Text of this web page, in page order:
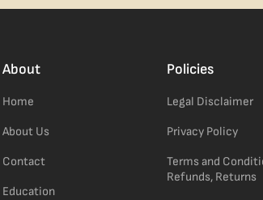
About
Home
About Us
Contact
Education
Policies
Legal Disclaimer
Privacy Policy
Terms and
Refunds, Returns